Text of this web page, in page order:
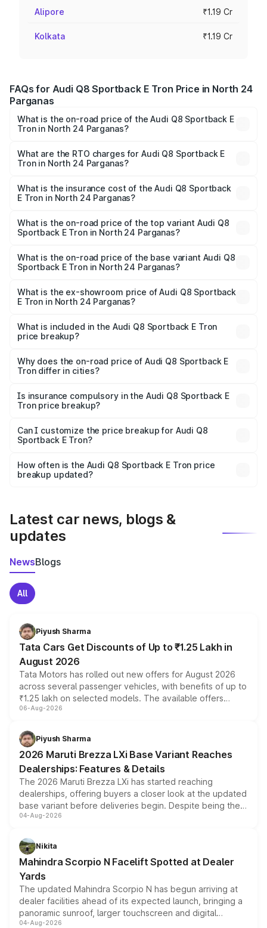
Alipore ₹1.19 Cr
Kolkata ₹1.19 Cr
FAQs for Audi Q8 Sportback E Tron Price in North 24
Parganas
What is the on-road price of the Audi Q8 Sportback E
Tron in North 24 Parganas?
ranges from ₹1.19 Cr and ₹1.32 Cr. On-road prices vary
across cities based on registration fees, insurance, and
What are the RTO charges for Audi Q8 Sportback E
Tron in North 24 Parganas?
Sportback E Tron in North 24 Parganas will be Not
Available.
What is the insurance cost of the Audi Q8 Sportback
E Tron in North 24 Parganas?
Sportback E Tron in North 24 Parganas is ₹4.71 lakhs
What is the on-road price of the top variant Audi Q8
Sportback E Tron in North 24 Parganas?
₹1.38 Cr Lakh in North 24 Parganas.
What is the on-road price of the base variant Audi Q8
Sportback E Tron in North 24 Parganas?
₹1.25 Cr Lakh in North 24 Parganas.
What is the ex-showroom price of Audi Q8 Sportback
E Tron in North 24 Parganas?
Sportback E Tron in North 24 Parganas is ₹1.19 Cr.
What is included in the Audi Q8 Sportback E Tron
price breakup?
charges, insurance, road tax, handling fees, and optional
accessories.
Why does the on-road price of Audi Q8 Sportback E
Tron differ in cities?
charges, taxes, and insurance costs.
Is insurance compulsory in the Audi Q8 Sportback E
Tron price breakup?
Yes, at least third-party insurance is mandatory in India,
and it is included in the on-road price breakup.
Can I customize the price breakup for Audi Q8
Sportback E Tron?
accessories, or different insurance plans, which will adjust
the final breakup.
How often is the Audi Q8 Sportback E Tron price
breakup updated?
Latest car news, blogs &
updates
NewsBlogs
All
Piyush Sharma
Tata Cars Get Discounts of Up to ₹1.25 Lakh in
August 2026
Tata Motors has rolled out new offers for August 2026
across several passenger vehicles, with benefits of up to
₹1.25 lakh on selected models. The available offers
include consumer discounts, exchange bonuses,
benefits, depending on the vehicle, variant and eligibility,
giving buyers multiple ways to reduce the overall
purchase cost.
06-Aug-2026
Piyush Sharma
2026 Maruti Brezza LXi Base Variant Reaches
Dealerships: Features & Details
The 2026 Maruti Brezza LXi has started reaching
dealerships, offering buyers a closer look at the updated
base variant before deliveries begin. Despite being the
entry-level trim, it comes with several standard safety
aspirated or turbo-petrol powertrains, making it an
attractive option in the compact SUV segment.
04-Aug-2026
Nikita
Mahindra Scorpio N Facelift Spotted at Dealer
Yards
The updated Mahindra Scorpio N has begun arriving at
dealer facilities ahead of its expected launch, bringing a
panoramic sunroof, larger touchscreen and digital
instrument cluster borrowed from the Thar Roxx, along
04-Aug-2026